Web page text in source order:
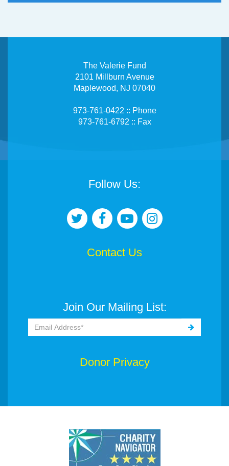
The Valerie Fund
2101 Millburn Avenue
Maplewood, NJ 07040
973-761-0422 :: Phone
973-761-6792 :: Fax
Follow Us:
Contact Us
Join Our Mailing List:
Donor Privacy